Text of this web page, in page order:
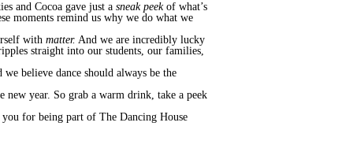
and Cocoa gave just a sneak peekof what’s
moments remind us why we do what we
with matter. And we are incredibly lucky
straight into our students, our families,
believe dance should always be the
new year. So grab a warm drink, take a peek
for being part of The Dancing House